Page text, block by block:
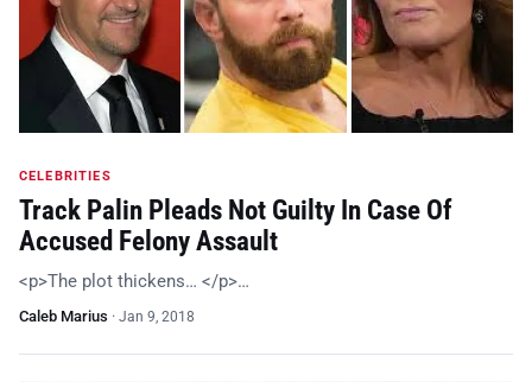
CELEBRITIES
Track Palin Pleads Not Guilty In Case Of
Accused Felony Assault
<p>The plot thickens… </p>…
Caleb Marius · Jan 9, 2018